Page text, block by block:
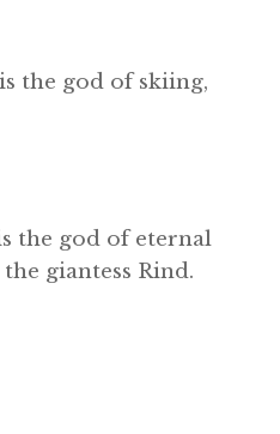
the god of skiing,
the god of eternal
giantess Rind.